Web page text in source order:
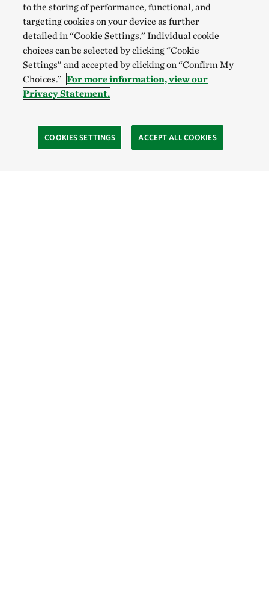
to the storing of performance, functional, and
targeting cookies on your device as further
detailed in “Cookie Settings.” Individual cookie
choices can be selected by clicking “Cookie
Settings” and accepted by clicking on “Confirm My
Choices.” For more information, view our
Privacy Statement.
COOKIES SETTINGS ACCEPT ALL COOKIES